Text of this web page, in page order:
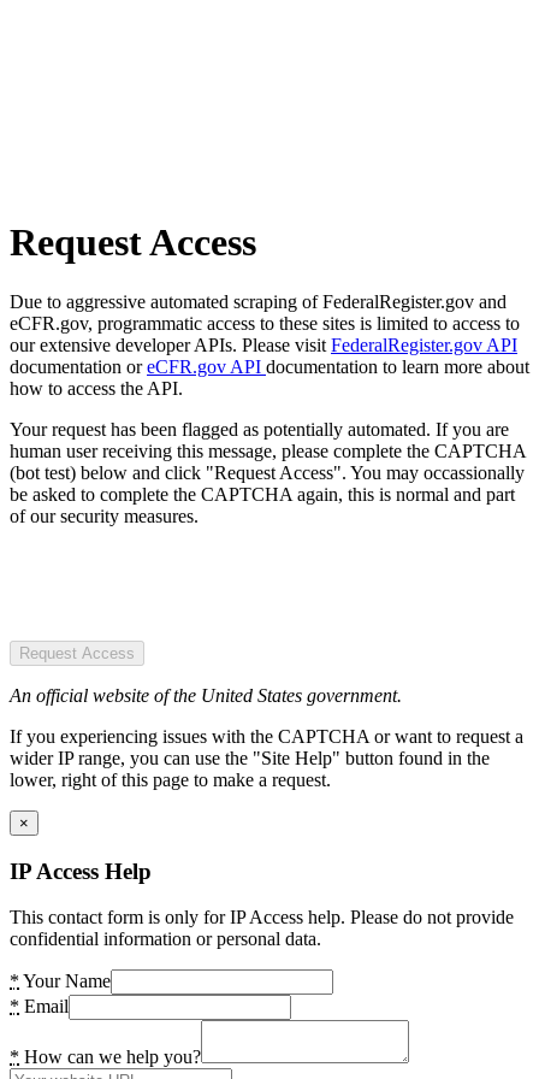
Request Access
Due to aggressive automated scraping of FederalRegister.gov and
eCFR.gov, programmatic access to these sites is limited to access to
our extensive developer APIs. Please visit FederalRegister.gov API
documentation oreCFR.gov API documentation to learn more about
how to access the API.
Your request has been flagged as potentially automated. If you are
human user receiving this message, please complete the CAPTCHA
(bot test) below and click "Request Access". You may occassionally
be asked to complete the CAPTCHA again, this is normal and part
of our security measures.
Request Access
An official website of the United States government.
If you experiencing issues with the CAPTCHA or want to request a
wider IP range, you can use the "Site Help" button found in the
lower, right of this page to make a request.
×
IP Access Help
This contact form is only for IP Access help. Please do not provide
confidential information or personal data.
* Your Name
* Email
* How can we help you?